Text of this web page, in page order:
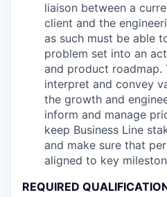
liaison between a
client and the
as such must be able
problem set into an
and product roadmap.
interpret and convey
the growth and
inform and manage
keep Business Line
and make sure that
aligned to key
REQUIRED